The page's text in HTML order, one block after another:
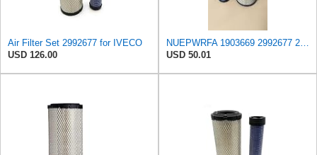
Air Filter Set 2992677 for IVECO
USD 126.00
NUEPWRFA 1903669 2992677 2997050 504064501 99478393 8032064 8041642 Outer 8032066 Inner AIR FILTER
USD 50.01